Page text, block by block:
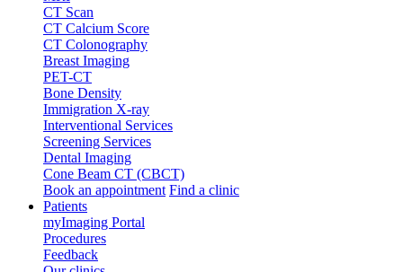
CT Scan
CT Calcium Score
CT Colonography
Breast Imaging
PET-CT
Bone Density
Immigration X-ray
Interventional Services
Screening Services
Dental Imaging
Cone Beam CT (CBCT)
Book an appointment Find a clinic
Patients
myImaging Portal
Procedures
Feedback